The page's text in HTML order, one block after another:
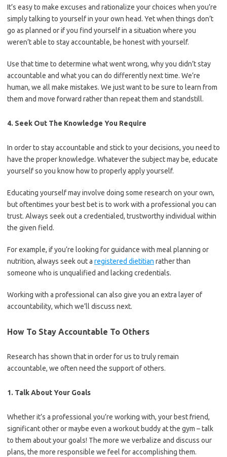
It’s easy to make excuses and rationalize your choices when you’re
simply talking to yourself in your own head. Yet when things don’t
go as planned or if you find yourself in a situation where you
weren’t able to stay accountable, be honest with yourself.
Use that time to determine what went wrong, why you didn’t stay
accountable and what you can do differently next time. We’re
human, we all make mistakes. We just want to be sure to learn from
them and move forward rather than repeat them and standstill.
4. Seek Out The Knowledge You Require
In order to stay accountable and stick to your decisions, you need to
have the proper knowledge. Whatever the subject may be, educate
yourself so you know how to properly apply yourself.
Educating yourself may involve doing some research on your own,
but oftentimes your best bet is to work with a professional you can
trust. Always seek out a credentialed, trustworthy individual within
the given field.
For example, if you’re looking for guidance with meal planning or
nutrition, always seek out a registered dietitian rather than
someone who is unqualified and lacking credentials.
Working with a professional can also give you an extra layer of
accountability, which we’ll discuss next.
How To Stay Accountable To Others
Research has shown that in order for us to truly remain
accountable, we often need the support of others.
1. Talk About Your Goals
Whether it’s a professional you’re working with, your best friend,
significant other or maybe even a workout buddy at the gym – talk
to them about your goals! The more we verbalize and discuss our
plans, the more responsible we feel for accomplishing them.